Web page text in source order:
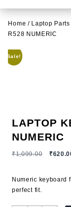
Home / Laptop Parts
R528 NUMERIC
Sale!
LAPTOP
NUMERIC
₹1,099.00 ₹
Numeric keyboard
perfect fit.